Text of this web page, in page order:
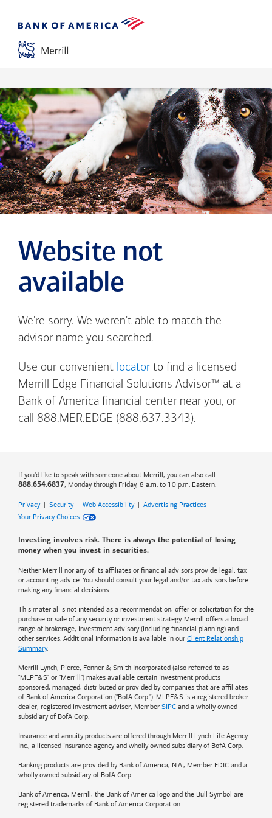
Website not
available
We're sorry. We weren't able to match the
advisor name you searched.
Use our convenient locatorto find a licensed
Merrill Edge Financial Solutions Advisor™ at a
Bank of America financial center near you, or
call 888.MER.EDGE (888.637.3343).
If you'd like to speak with someone about Merrill, you can also call
888.654.6837, Monday through Friday, 8 a.m. to 10 p.m. Eastern.
Privacy| Security| Web Accessibility| Advertising Practices |
Your Privacy Choices
Investing involves risk. There is always the potential of losing
money when you invest in securities.
Neither Merrill nor any of its affiliates or financial advisors provide legal, tax
or accounting advice. You should consult your legal and/or tax advisors before
making any financial decisions.
This material is not intended as a recommendation, offer or solicitation for the
purchase or sale of any security or investment strategy. Merrill offers a broad
range of brokerage, investment advisory (including financial planning) and
other services. Additional information is available in our Client Relationship
Summary.
Merrill Lynch, Pierce, Fenner & Smith Incorporated (also referred to as
"MLPF&S" or "Merrill") makes available certain investment products
sponsored, managed, distributed or provided by companies that are affiliates
of Bank of America Corporation ("BofA Corp."). MLPF&S is a registered broker-
dealer, registered investment adviser, Member SIPC and a wholly owned
subsidiary of BofA Corp.
Insurance and annuity products are offered through Merrill Lynch Life Agency
Inc., a licensed insurance agency and wholly owned subsidiary of BofA Corp.
Banking products are provided by Bank of America, N.A., Member FDIC and a
wholly owned subsidiary of BofA Corp.
Bank of America, Merrill, the Bank of America logo and the Bull Symbol are
registered trademarks of Bank of America Corporation.